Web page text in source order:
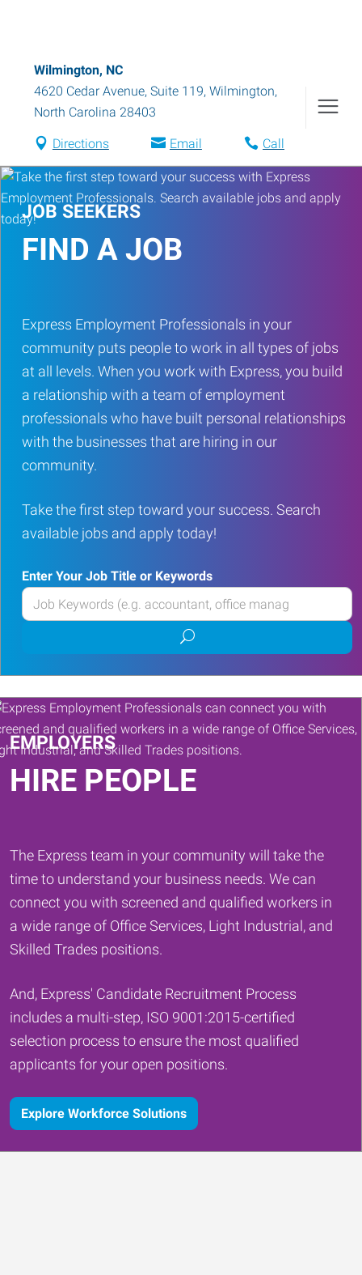
Wilmington, NC
4620 Cedar Avenue, Suite 119, Wilmington,
North Carolina 28403
Directions Email Call
JOB SEEKERS
FIND A JOB
Express Employment Professionals in your
community puts people to work in all types of jobs
at all levels. When you work with Express, you build
a relationship with a team of employment
professionals who have built personal relationships
with the businesses that are hiring in our
community.
Take the first step toward your success. Search
available jobs and apply today!
Enter Your Job Title or Keywords
Enter
your
or
Keywords
Submit
job
search
EMPLOYERS
HIRE PEOPLE
The Express team in your community will take the
time to understand your business needs. We can
connect you with screened and qualified workers in
a wide range of Office Services, Light Industrial, and
Skilled Trades positions.
And, Express' Candidate Recruitment Process
includes a multi-step, ISO 9001:2015-certified
selection process to ensure the most qualified
applicants for your open positions.
Explore Workforce Solutions